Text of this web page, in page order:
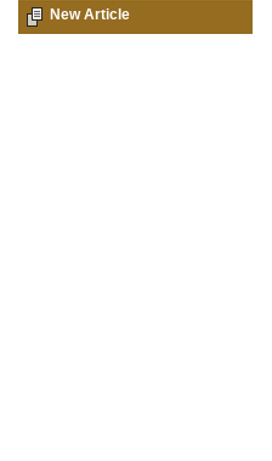
New Article